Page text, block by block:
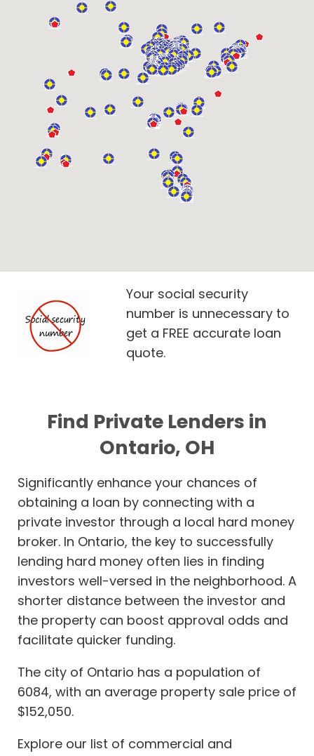
Your social security
number is unnecessary to
get a FREE accurate loan
quote.
Find Private Lenders in
Ontario, OH
Significantly enhance your chances of
obtaining a loan by connecting with a
private investor through a local hard money
broker. In Ontario, the key to successfully
lending hard money often lies in finding
investors well-versed in the neighborhood. A
shorter distance between the investor and
the property can boost approval odds and
facilitate quicker funding.
The city of Ontario has a population of
6084, with an average property sale price of
$152,050.
Explore our list of commercial and